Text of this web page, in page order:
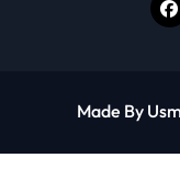
Made By